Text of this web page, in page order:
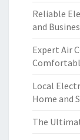
Reliable
and
Expert Air
Local
Home and
The